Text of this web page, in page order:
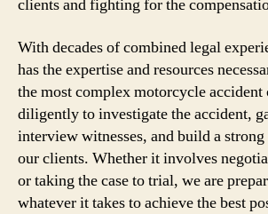
clients and fighting for the
With decades of combined legal
has the expertise and resources
the most complex motorcycle accident
diligently to investigate the accident,
interview witnesses, and build a
our clients. Whether it involves
or taking the case to trial, we are
whatever it takes to achieve the best